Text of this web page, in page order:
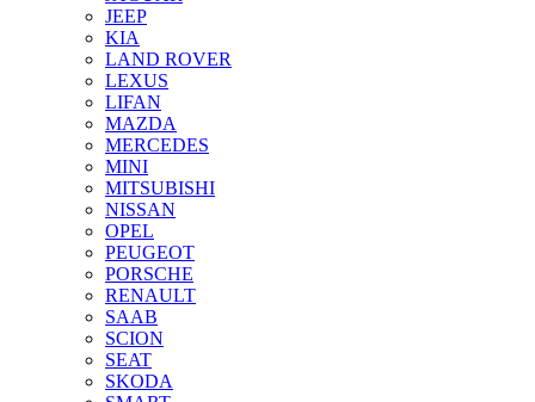
JEEP
KIA
LAND ROVER
LEXUS
LIFAN
MAZDA
MERCEDES
MINI
MITSUBISHI
NISSAN
OPEL
PEUGEOT
PORSCHE
RENAULT
SAAB
SCION
SEAT
SKODA